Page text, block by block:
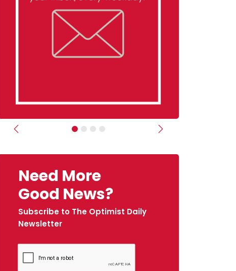
Previous Next
Need More
Good News?
Subscribe to The Optimist Daily
Newsletter